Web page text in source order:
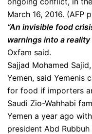
March 16, 2016. (AFP
“An invisible food
warnings into a
Oxfam said.
Sajjad Mohamed
Yemen, said Yemenis
for food if importers
Saudi Zio-Wahhabi
Yemen a year ago
president Abd